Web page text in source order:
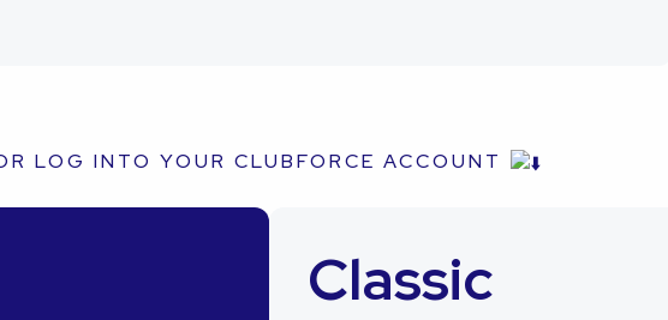
LOG INTO YOUR CLUBFORCE ACCOUNT
Classic